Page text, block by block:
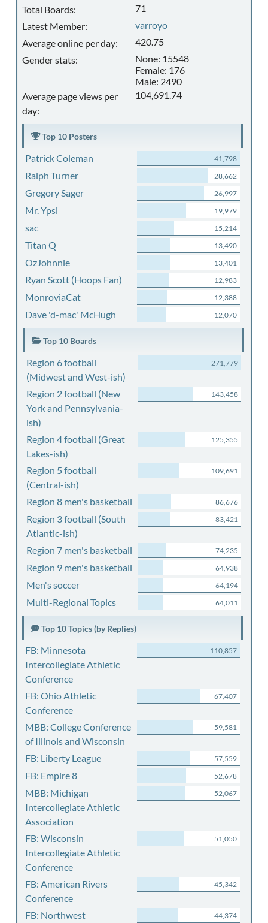
Total Boards:
71
Latest Member:
varroyo
Average online per day:
420.75
Gender stats:
None: 15548
Female: 176
Male: 2490
Average page views per
day:
104,691.74
Top 10 Posters
Patrick Coleman 41,798
Ralph Turner 28,662
Gregory Sager 26,997
Mr. Ypsi 19,979
sac 15,214
Titan Q 13,490
OzJohnnie 13,401
Ryan Scott (Hoops Fan) 12,983
MonroviaCat 12,388
Dave 'd-mac' McHugh 12,070
Top 10 Boards
Region 6 football
(Midwest and West-ish)
271,779
Region 2 football (New
York and Pennsylvania-
ish)
143,458
Region 4 football (Great
Lakes-ish)
125,355
Region 5 football
(Central-ish)
109,691
Region 8 men's basketball 86,676
Region 3 football (South
Atlantic-ish)
83,421
Region 7 men's basketball 74,235
Region 9 men's basketball 64,938
Men's soccer 64,194
Multi-Regional Topics 64,011
Top 10 Topics (by Replies)
FB: Minnesota
Intercollegiate Athletic
Conference
110,857
FB: Ohio Athletic
Conference
67,407
MBB: College Conference
of Illinois and Wisconsin
59,581
FB: Liberty League 57,559
FB: Empire 8 52,678
MBB: Michigan
Intercollegiate Athletic
Association
52,067
FB: Wisconsin
Intercollegiate Athletic
Conference
51,050
FB: American Rivers
Conference
45,342
FB: Northwest
44,374